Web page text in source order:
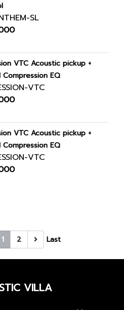
SL
VTC Acoustic pickup +
EQ
VTC
VTC Acoustic pickup +
EQ
VTC
1 2 Last
VILLA